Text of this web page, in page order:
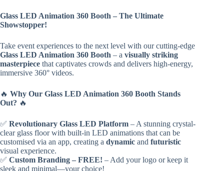
Glass LED Animation 360 Booth – The Ultimate
Showstopper!
Take event experiences to the next level with our cutting-edge
Glass LED Animation 360 Booth – a visually striking
masterpiece that captivates crowds and delivers high-energy,
immersive 360° videos.
🔥 Why Our Glass LED Animation 360 Booth Stands
Out? 🔥
✅ Revolutionary Glass LED Platform – A stunning crystal-
clear glass floor with built-in LED animations that can be
customised via an app, creating a dynamic and futuristic
visual experience.
✅ Custom Branding – FREE! – Add your logo or keep it
sleek and minimal—your choice!